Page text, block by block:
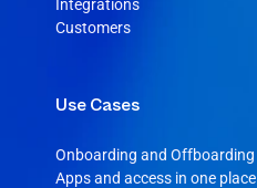
Integrations
Customers
Use Cases
Onboarding and Offboarding
Apps and access in one place